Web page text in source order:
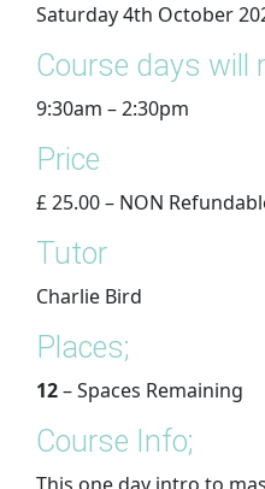
Saturday 4th October
Course days will
9:30am – 2:30pm
Price
£ 25.00 – NON
Tutor
Charlie Bird
Places;
12– Spaces Remaining
Course Info;